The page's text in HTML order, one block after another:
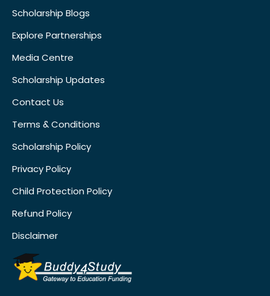
Scholarship Blogs
Explore Partnerships
Media Centre
Scholarship Updates
Contact Us
Terms & Conditions
Scholarship Policy
Privacy Policy
Child Protection Policy
Refund Policy
Disclaimer